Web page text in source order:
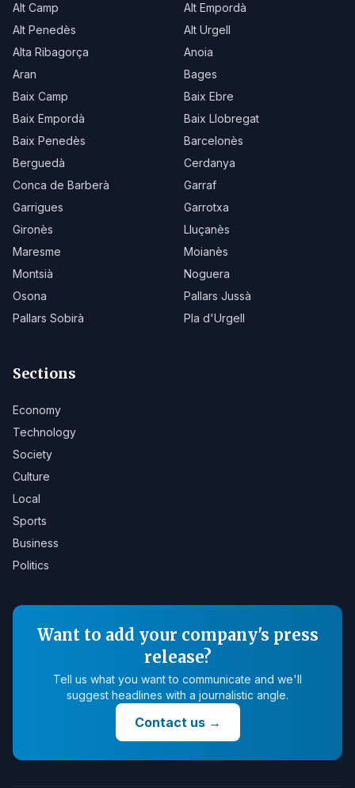
Alt Camp
Alt Empordà
Alt Penedès
Alt Urgell
Alta Ribagorça
Anoia
Aran
Bages
Baix Camp
Baix Ebre
Baix Empordà
Baix Llobregat
Baix Penedès
Barcelonès
Berguedà
Cerdanya
Conca de Barberà
Garraf
Garrigues
Garrotxa
Gironès
Lluçanès
Maresme
Moianès
Montsià
Noguera
Osona
Pallars Jussà
Pallars Sobirà
Pla d'Urgell
Sections
Economy
Technology
Society
Culture
Local
Sports
Business
Politics
Want to add your company's press
release?
Tell us what you want to communicate and we'll
suggest headlines with a journalistic angle.
Contact us→